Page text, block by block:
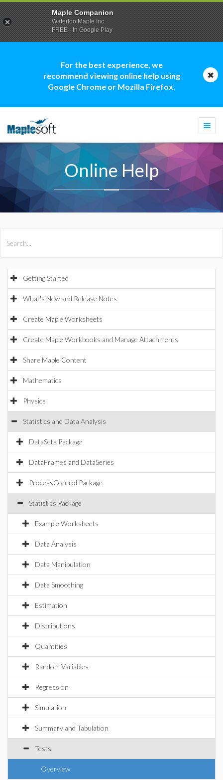
For the best experience, we
recommend viewing online help using
Google Chrome or Mozilla Firefox.
Online Help
Getting Started
What's New and Release Notes
Create Maple Worksheets
Create Maple Workbooks and Manage Attachments
Share Maple Content
Mathematics
Physics
Statistics and Data Analysis
DataSets Package
DataFrames and DataSeries
ProcessControl Package
Statistics Package
Example Worksheets
Data Analysis
Data Manipulation
Data Smoothing
Estimation
Distributions
Quantities
Random Variables
Regression
Simulation
Summary and Tabulation
Tests
Overview
Maple Companion
Waterloo Maple Inc.
FREE - In Google Play